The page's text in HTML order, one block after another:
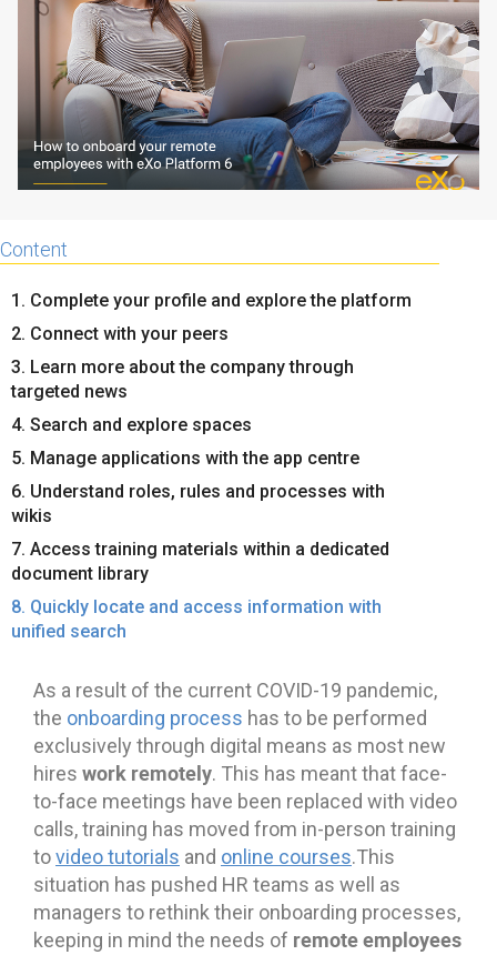
About us
Resource center
Careers
Contact us
Try eXo
Content
1. Complete your profile and explore the platform
2. Connect with your peers
3. Learn more about the company through
targeted news
4. Search and explore spaces
5. Manage applications with the app centre
6. Understand roles, rules and processes with
wikis
7. Access training materials within a dedicated
document library
8. Quickly locate and access information with
unified search
As a result of the current COVID-19 pandemic,
the onboarding process has to be performed
exclusively through digital means as most new
hires work remotely. This has meant that face-
to-face meetings have been replaced with video
calls, training has moved from in-person training
tovideo tutorials and online courses.This
situation has pushed HR teams as well as
managers to rethink their onboarding processes,
keeping in mind the needs of remote employees